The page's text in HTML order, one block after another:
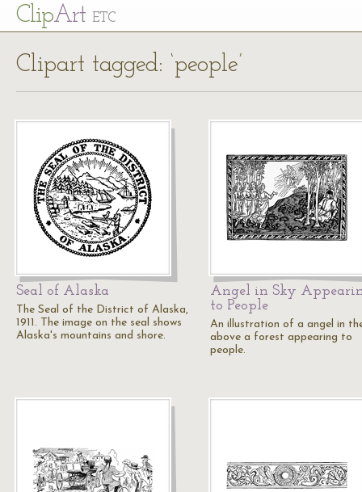
ClipArt ETC
Clipart tagged: ‘people’
Seal of Alaska
The Seal of the District of Alaska,
1911. The image on the seal shows
Alaska's mountains and shore.
Angel in Sky
to People
An illustration of a angel in
above a forest appearing to
people.